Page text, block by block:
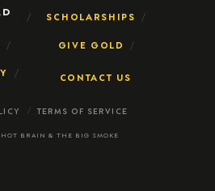
SCHOLARSHIPS
GIVE GOLD
CONTACT US
TERMS OF SERVICE
BRAIN & THE BIG SMOKE